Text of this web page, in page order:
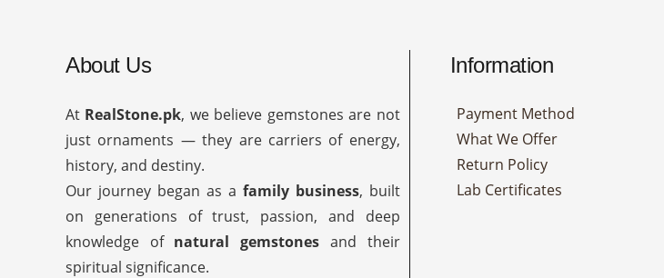
About Us
At RealStone.pk, we believe gemstones are not
just ornaments — they are carriers of energy,
history, and destiny.
Our journey began as a family business, built
on generations of trust, passion, and deep
knowledge of natural gemstones and their
spiritual significance.
Information
Payment Method
What We Offer
Return Policy
Lab Certificates